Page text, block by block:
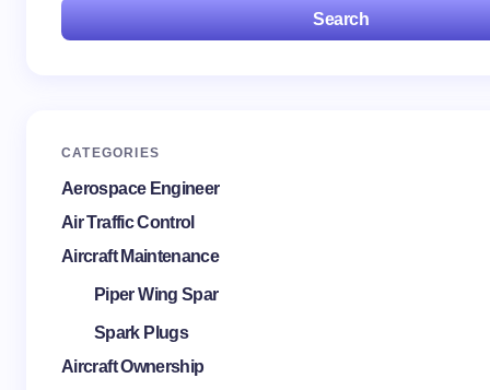
Search
CATEGORIES
Aerospace Engineer
Air Traffic Control
Aircraft Maintenance
Piper Wing Spar
Spark Plugs
Aircraft Ownership